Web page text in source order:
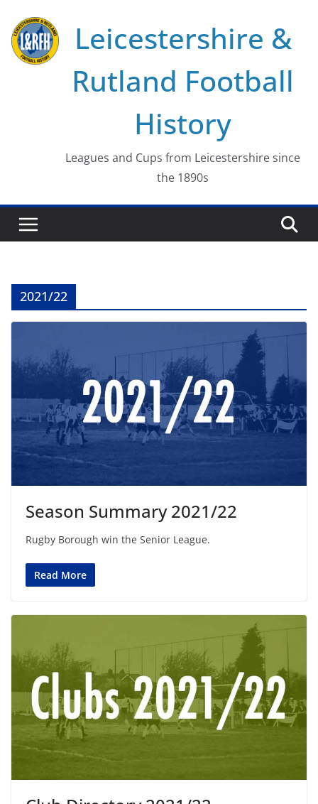
content
Leicestershire &
Rutland Football
History
Leagues and Cups from Leicestershire since
the 1890s
2021/22
Season Summary 2021/22
Rugby Borough win the Senior League.
Read More